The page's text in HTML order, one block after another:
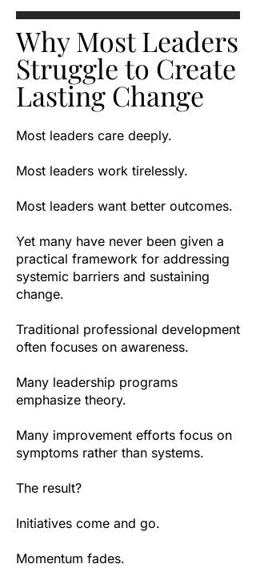
Why Most Leaders
Struggle to Create
Lasting Change
Most leaders care deeply.
Most leaders work tirelessly.
Most leaders want better outcomes.
Yet many have never been given a
practical framework for addressing
systemic barriers and sustaining
change.
Traditional professional development
often focuses on awareness.
Many leadership programs
emphasize theory.
Many improvement efforts focus on
symptoms rather than systems.
The result?
Initiatives come and go.
Momentum fades.